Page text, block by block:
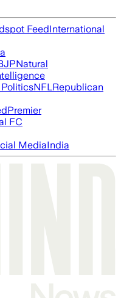
FeedInternational
Natural
NFLRepublican
Premier
FC
MediaIndia